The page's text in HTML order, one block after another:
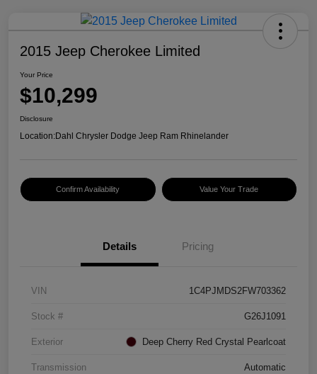
2015 Jeep Cherokee Limited
Your Price
$10,299
Disclosure
Location:Dahl Chrysler Dodge Jeep Ram Rhinelander
Confirm Availability Value Your Trade
Details Pricing
VIN 1C4PJMDS2FW703362
Stock # G26J1091
Exterior Deep Cherry Red Crystal Pearlcoat
Transmission Automatic